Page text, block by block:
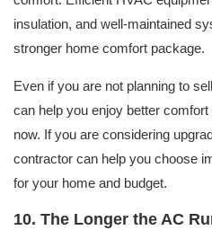
insulation, and well-maintained
stronger home comfort package.
Even if you are not planning to
can help you enjoy better
now. If you are considering
contractor can help you choose
for your home and budget.
10. The Longer the AC